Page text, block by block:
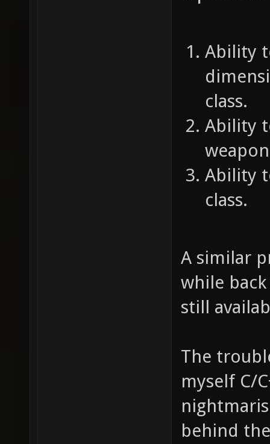
Ability
class.
Ability
Ability
class.
A similar
while
still
The
myself C/
behind